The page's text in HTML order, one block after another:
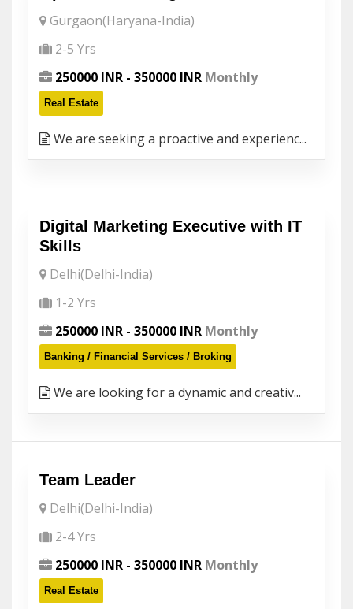
Gurgaon(Haryana-India)
2-5 Yrs
250000 INR - 350000 INR Monthly
Real Estate
We are seeking a proactive and experienc...
Digital Marketing Executive with IT
Skills
Delhi(Delhi-India)
1-2 Yrs
250000 INR - 350000 INR Monthly
Banking / Financial Services / Broking
We are looking for a dynamic and creativ...
Team Leader
Delhi(Delhi-India)
2-4 Yrs
250000 INR - 350000 INR Monthly
Real Estate